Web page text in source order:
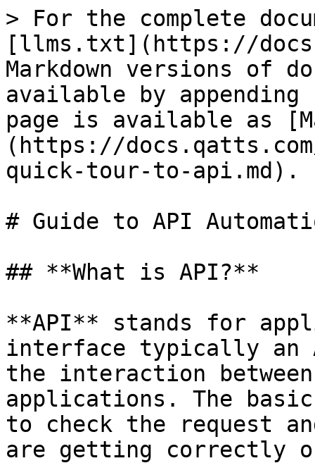
> For the complete
[llms.txt](https://
Markdown versions of
available by
page is available as
(https://
quick-tour-to-api.md).
# Guide to API
## **What is API?**
**API** stands for
interface typically
the interaction
applications. The
to check the request
are getting correctly